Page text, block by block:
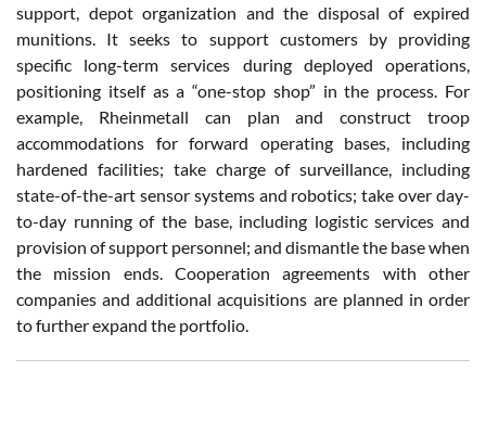
support, depot organization and the disposal of expired
munitions. It seeks to support customers by providing
specific long-term services during deployed operations,
positioning itself as a “one-stop shop” in the process. For
example, Rheinmetall can plan and construct troop
accommodations for forward operating bases, including
hardened facilities; take charge of surveillance, including
state-of-the-art sensor systems and robotics; take over day-
to-day running of the base, including logistic services and
provision of support personnel; and dismantle the base when
the mission ends. Cooperation agreements with other
companies and additional acquisitions are planned in order
to further expand the portfolio.